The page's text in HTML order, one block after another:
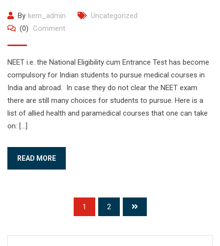
By kem_admin
Uncategorized
(0)
Comment
NEET i.e. the National Eligibility cum Entrance Test has become
compulsory for Indian students to pursue medical courses in
India and abroad. In case they do not clear the NEET exam
there are still many choices for students to pursue. Here is a
list of allied health and paramedical courses that one can take
on: […]
READ MORE
1 2